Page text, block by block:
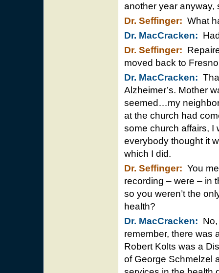
another year anyway,
Dr. Seffinger: What
Dr. MacCracken:
Dr. Seffinger:
moved back to
Dr. MacCracken:
Alzheimer’s. Mother
seemed…my
at the church had
some church affairs, I
everybody thought it
which I did.
Dr. Seffinger: You
recording – were – in
so you weren’t the
health?
Dr. MacCracken:
remember, there was
Robert Kolts was a
of George Schmelzel